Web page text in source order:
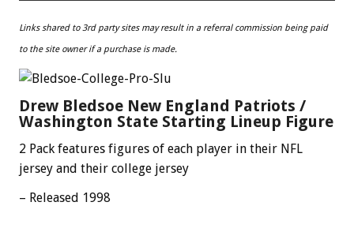
Links shared to 3rd party sites may result in a referral commission being paid
to the site owner if a purchase is made.
Drew Bledsoe New England Patriots /
Washington State Starting Lineup Figure
2 Pack features figures of each player in their NFL
jersey and their college jersey
– Released 1998